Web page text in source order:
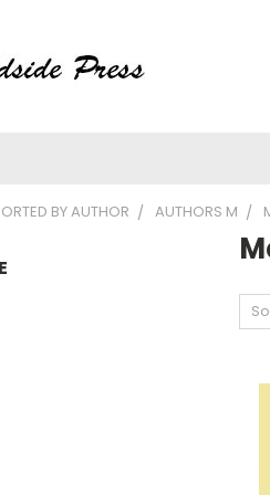
BY AUTHOR AUTHORS M